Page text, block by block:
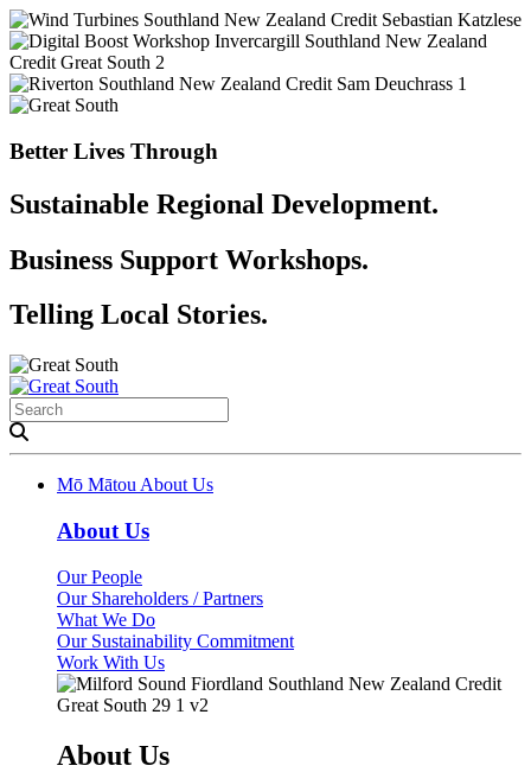
Better Lives Through
Sustainable Regional Development.
Business Support Workshops.
Telling Local Stories.
Mō Mātou About Us
About Us
Our People
Our Shareholders / Partners
What We Do
Our Sustainability Commitment
Work With Us
About Us